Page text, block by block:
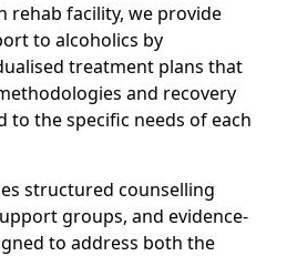
rehab facility, we provide
to alcoholics by
treatment plans that
and recovery
to the specific needs of each
structured counselling
groups, and evidence-
to address both the